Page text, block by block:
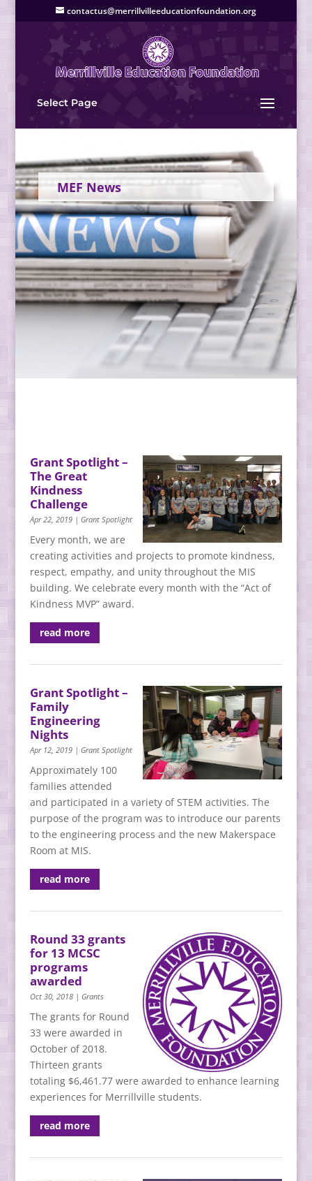
contactus@merrillvilleeducationfoundation.org
Select Page
MEF News
Grant Spotlight –
The Great
Kindness
Challenge
Apr 22, 2019| Grant Spotlight
Every month, we are
creating activities and projects to promote kindness,
respect, empathy, and unity throughout the MIS
building. We celebrate every month with the “Act of
Kindness MVP” award.
read more
Grant Spotlight –
Family
Engineering
Nights
Apr 12, 2019| Grant Spotlight
Approximately 100
families attended
and participated in a variety of STEM activities. The
purpose of the program was to introduce our parents
to the engineering process and the new Makerspace
Room at MIS.
read more
Round 33 grants
for 13 MCSC
programs
awarded
Oct 30, 2018| Grants
The grants for Round
33 were awarded in
October of 2018.
Thirteen grants
totaling $6,461.77 were awarded to enhance learning
experiences for Merrillville students.
read more